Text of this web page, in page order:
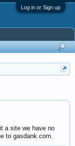
Log in or Sign up
a site we have no
to gasdank.com.